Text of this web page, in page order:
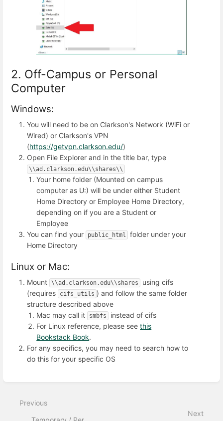
2. Off-Campus or Personal
Computer
Windows:
You will need to be on Clarkson's Network (WiFi or
Wired) or Clarkson's VPN
(https://getvpn.clarkson.edu/)
Open File Explorer and in the title bar, type
\\ad.clarkson.edu\\shares\\
Your home folder (Mounted on campus
computer as U:) will be under either Student
Home Directory or Employee Home Directory,
depending on if you are a Student or
Employee
You can find your
public_html
folder under your
Home Directory
Linux or Mac:
Mount \\ad.clarkson.edu\\shares
using cifs
(requires
cifs_utils ) and follow the same folder
structure described above
Mac may call it
smbfs
instead of cifs
For Linux reference, please seethis
Bookstack Book.
For any specifics, you may need to search how to
do this for your specific OS
mode
Previous
Next